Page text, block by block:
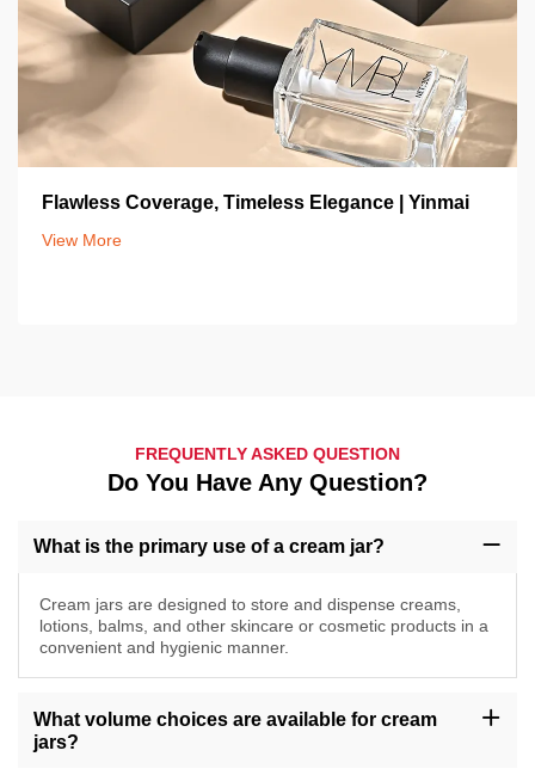
Flawless Coverage, Timeless Elegance | Yinmai
View More
FREQUENTLY ASKED QUESTION
Do You Have Any Question?
What is the primary use of a cream jar?
Cream jars are designed to store and dispense creams,
lotions, balms, and other skincare or cosmetic products in a
convenient and hygienic manner.
What volume choices are available for cream
jars?